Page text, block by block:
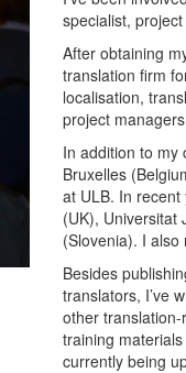
specialist,
After obtaining
translation firm
localisation,
project
In addition to my
Bruxelles
at ULB. In recent
(UK), Universitat
(Slovenia). I
Besides
translators, I’ve
other
training
currently being